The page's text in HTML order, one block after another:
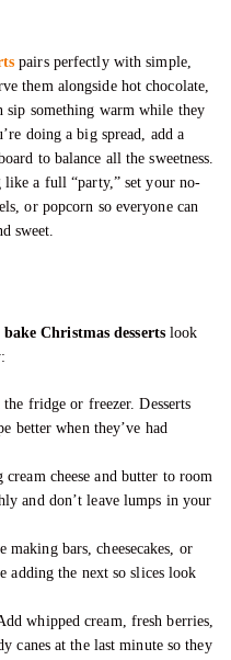
pairs perfectly with simple,
them alongside hot chocolate,
sip something warm while they
doing a big spread, add a
to balance all the sweetness.
a full “party,” set your no-
or popcorn so everyone can
sweet.
bake Christmas dessertslook
the fridge or freezer. Desserts
better when they’ve had
cream cheese and butter to room
and don’t leave lumps in your
making bars, cheesecakes, or
adding the next so slices look
whipped cream, fresh berries,
canes at the last minute so they